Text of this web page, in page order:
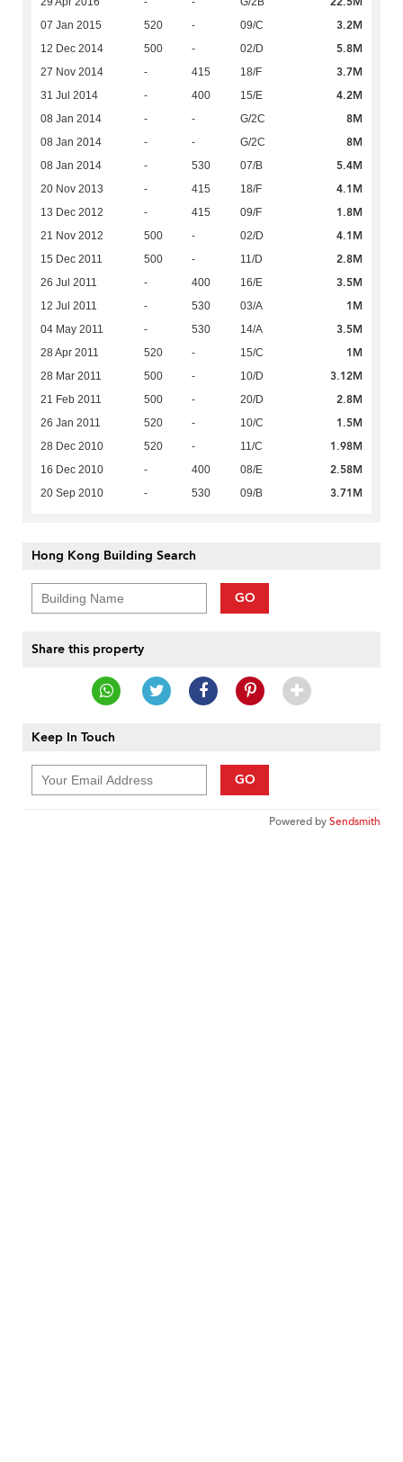
07 Jan 2015 520 - 09/C 3.2M
12 Dec 2014 500 - 02/D 5.8M
27 Nov 2014 - 415 18/F 3.7M
31 Jul 2014 - 400 15/E 4.2M
08 Jan 2014 - - G/2C 8M
08 Jan 2014 - - G/2C 8M
08 Jan 2014 - 530 07/B 5.4M
20 Nov 2013 - 415 18/F 4.1M
13 Dec 2012 - 415 09/F 1.8M
21 Nov 2012 500 - 02/D 4.1M
15 Dec 2011 500 - 11/D 2.8M
26 Jul 2011 - 400 16/E 3.5M
12 Jul 2011 - 530 03/A 1M
04 May 2011 - 530 14/A 3.5M
28 Apr 2011 520 - 15/C 1M
28 Mar 2011 500 - 10/D 3.12M
21 Feb 2011 500 - 20/D 2.8M
26 Jan 2011 520 - 10/C 1.5M
28 Dec 2010 520 - 11/C 1.98M
16 Dec 2010 - 400 08/E 2.58M
20 Sep 2010 - 530 09/B 3.71M
Hong Kong Building Search
GO
Share this property
Keep In Touch
GO
Powered bySendsmith